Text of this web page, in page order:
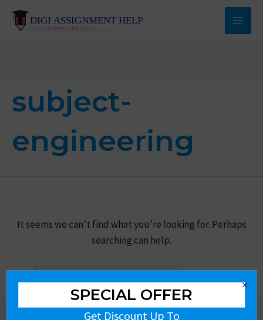
Main
subject-
engineering
It seems we can’t find what you’re looking for. Perhaps
searching can help.
Search
×
SPECIAL OFFER
Get Discount Up To